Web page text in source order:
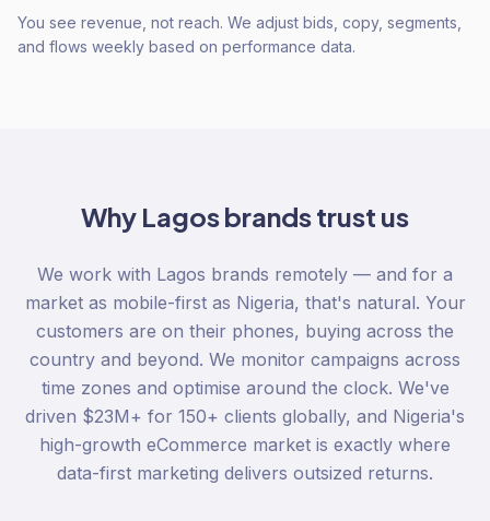
You see revenue, not reach. We adjust bids, copy, segments,
and flows weekly based on performance data.
Why Lagosbrands trust us
We work with Lagos brands remotely — and for a
market as mobile-first as Nigeria, that's natural. Your
customers are on their phones, buying across the
country and beyond. We monitor campaigns across
time zones and optimise around the clock. We've
driven $23M+ for 150+ clients globally, and Nigeria's
high-growth eCommerce market is exactly where
data-first marketing delivers outsized returns.